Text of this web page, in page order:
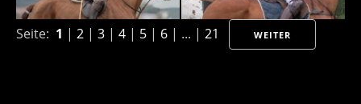
Seite: 1 | 2 | 3 | 4 | 5 | 6 | ... | 21 WEITER